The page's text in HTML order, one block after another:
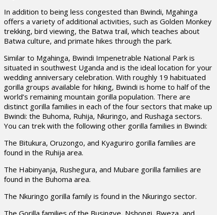
In addition to being less congested than Bwindi, Mgahinga
offers a variety of additional activities, such as Golden Monkey
trekking, bird viewing, the Batwa trail, which teaches about
Batwa culture, and primate hikes through the park.
Similar to Mgahinga, Bwindi Impenetrable National Park is
situated in southwest Uganda and is the ideal location for your
wedding anniversary celebration. With roughly 19 habituated
gorilla groups available for hiking, Bwindi is home to half of the
world’s remaining mountain gorilla population. There are
distinct gorilla families in each of the four sectors that make up
Bwindi: the Buhoma, Ruhija, Nkuringo, and Rushaga sectors.
You can trek with the following other gorilla families in Bwindi:
The Bitukura, Oruzongo, and Kyaguriro gorilla families are
found in the Ruhija area.
The Habinyanja, Rushegura, and Mubare gorilla families are
found in the Buhoma area.
The Nkuringo gorilla family is found in the Nkuringo sector.
The Gorilla families of the Busingye, Nshongi, Bweza, and